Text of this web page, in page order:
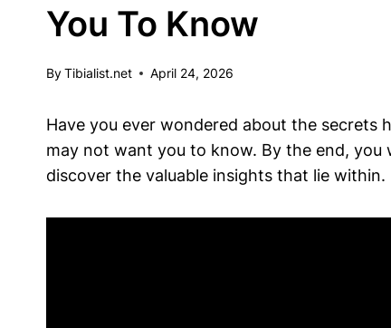
You To Know
ByTibialist.net April 24, 2026
Have you ever wondered about the secrets
may not want you to know. By the end, you
discover the valuable insights that lie within.